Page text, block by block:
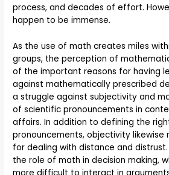
process, and decades of effort.
happen to be immense.
As the use of math creates miles
groups, the perception of
of the important reasons for having
against mathematically prescribed
a struggle against subjectivity and
of scientific pronouncements in
affairs. In addition to defining the
pronouncements, objectivity likewise
for dealing with distance and
the role of math in decision making,
more difficult to interact in